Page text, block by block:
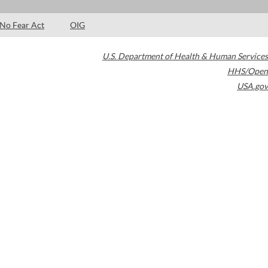
No Fear Act OIG
U.S. Department of Health & Human Services
HHS/Open
USA.gov